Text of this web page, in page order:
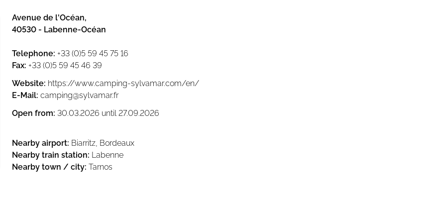
campsite is much better suited for
The on-site shop is very basic, with
limited choice and no high-quality
fresh products. If you want proper
groceries, you’ll need to drive into
town.
disappointing. The small shop sells
frozen industrial croissants and bread
baked on-site in the morning. The
Avenue de l'Océan,
40530- Labenne-Océan
Telephone: +33 (0)5 59 45 75 16
Fax: +33 (0)5 59 45 46 39
Website: https://www.camping-sylvamar.com/en/
E-Mail: camping@sylvamar.fr
Open from: 30.03.2026 until 27.09.2026
Nearby airport: Biarritz, Bordeaux
Nearby train station: Labenne
Nearby town / city: Tarnos